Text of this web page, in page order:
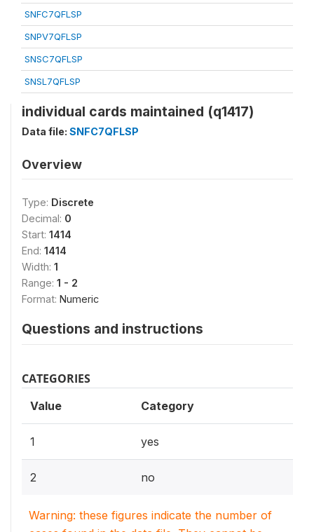
SNFC7QFLSP
SNPV7QFLSP
SNSC7QFLSP
SNSL7QFLSP
individual cards maintained (q1417)
Data file: SNFC7QFLSP
Overview
Type: Discrete
Decimal: 0
Start: 1414
End: 1414
Width: 1
Range: 1 - 2
Format: Numeric
Questions and instructions
CATEGORIES
Value Category
1 yes
2 no
Warning: these figures indicate the number of